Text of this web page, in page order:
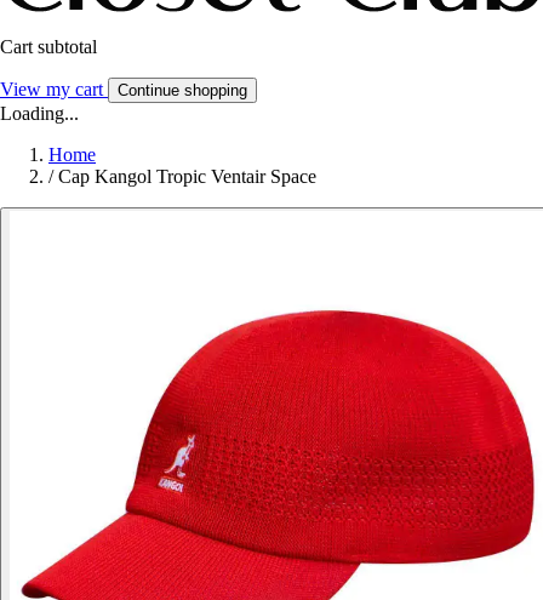
Cart subtotal
View my cart Continue shopping
Loading...
Home
/ Cap Kangol Tropic Ventair Space